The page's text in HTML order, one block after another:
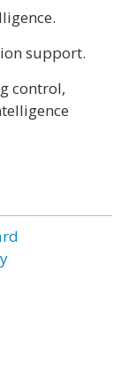
support.
control,